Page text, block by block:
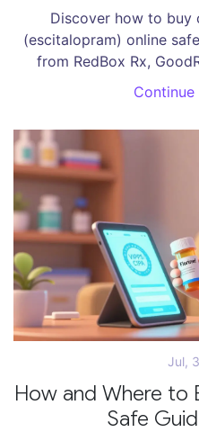
Discover how to buy
(escitalopram) online
from RedBox Rx,
prescription
without
Jul,
How and Where to
Safe